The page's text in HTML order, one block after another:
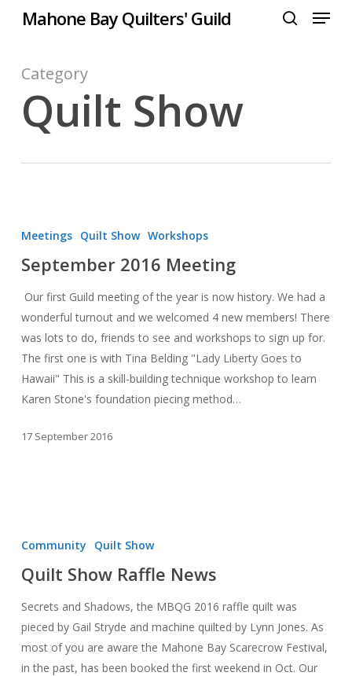
content
Mahone Bay Quilters' Guild Menu
Category
Quilt Show
Meetings Quilt Show Workshops
September 2016 Meeting
Our first Guild meeting of the year is now history. We had a
wonderful turnout and we welcomed 4 new members! There
was lots to do, friends to see and workshops to sign up for.
The first one is with Tina Belding "Lady Liberty Goes to
Hawaii" This is a skill-building technique workshop to learn
Karen Stone's foundation piecing method…
17 September 2016
News
Community Quilt Show
Quilt Show Raffle News
Secrets and Shadows, the MBQG 2016 raffle quilt was
pieced by Gail Stryde and machine quilted by Lynn Jones. As
most of you are aware the Mahone Bay Scarecrow Festival,
in the past, has been booked the first weekend in Oct. Our